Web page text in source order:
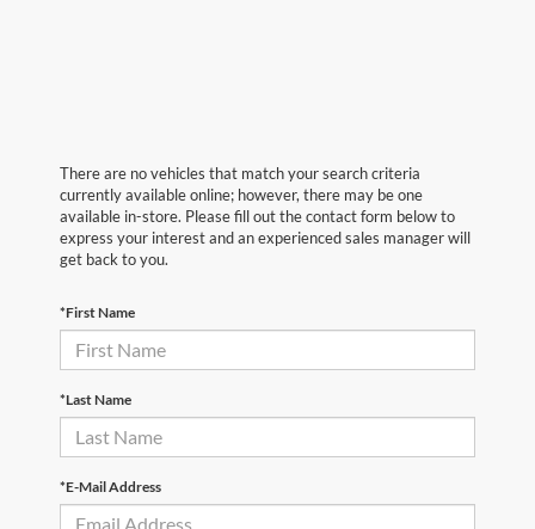
There are no vehicles that match your search criteria
currently available online; however, there may be one
available in-store. Please fill out the contact form below to
express your interest and an experienced sales manager will
get back to you.
*First Name
*Last Name
*E-Mail Address